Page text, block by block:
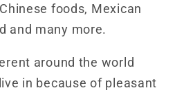
foods, Mexican
and many more.
around the world
in because of pleasant